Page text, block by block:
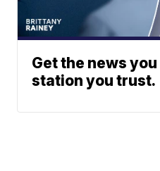
Get the news
station you trust.